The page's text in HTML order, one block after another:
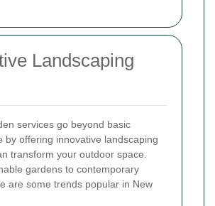
Landscaping
services go beyond basic
by offering innovative landscaping
transform your outdoor space.
gardens to contemporary
are some trends popular in New